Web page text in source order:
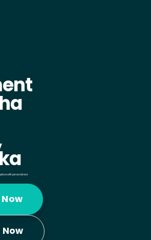
with personalized
Now